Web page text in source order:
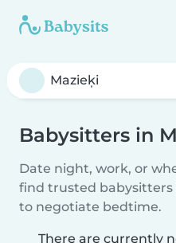
Babysitters in
Date night, work, or
find trusted babysitters
to negotiate bedtime.
There are currently